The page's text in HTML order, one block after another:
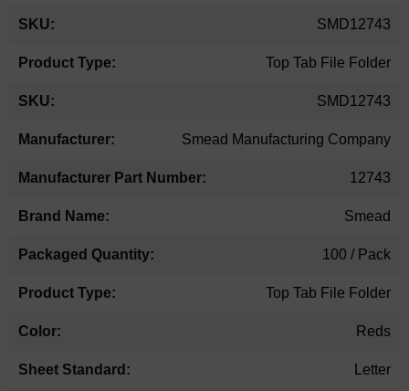
Information
SMD12743
Top Tab File Folder
SMD12743
Smead Manufacturing Company
12743
Smead
100 / Pack
Top Tab File Folder
Reds
Letter